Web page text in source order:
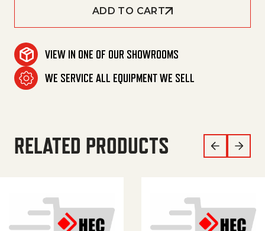
ADD TO CART
VIEW IN ONE OF OUR SHOWROOMS
WE SERVICE ALL EQUIPMENT WE SELL
RELATED PRODUCTS